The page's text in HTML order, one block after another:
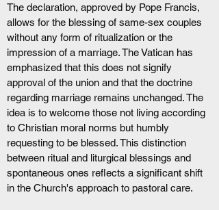
The declaration, approved by Pope Francis,
allows for the blessing of same-sex couples
without any form of ritualization or the
impression of a marriage. The Vatican has
emphasized that this does not signify
approval of the union and that the doctrine
regarding marriage remains unchanged. The
idea is to welcome those not living according
to Christian moral norms but humbly
requesting to be blessed. This distinction
between ritual and liturgical blessings and
spontaneous ones reflects a significant shift
in the Church's approach to pastoral care.